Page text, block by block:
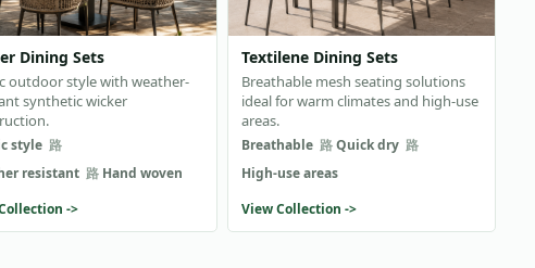
Dining Sets
outdoor style with weather-
synthetic wicker
style
resistant
Hand woven
->
Textilene Dining Sets
Breathable mesh seating solutions
ideal for warm climates and high-use
areas.
Breathable
Quick dry
High-use areas
View Collection ->